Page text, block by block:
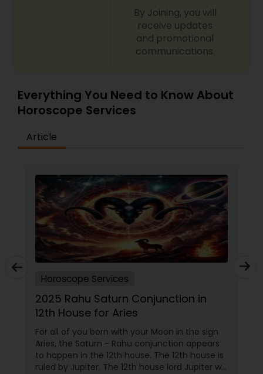
By Joining, you will
receive updates
and promotional
communications.
Everything You Need to Know About
Horoscope Services
Article
Horoscope Services
2025 Rahu Saturn Conjunction in
12th House for Aries
For all of you born with your Moon in the sign
Aries, the Saturn - Rahu conjunction appears
to happen in the 12th house. The 12th house is
ruled by Jupiter. The 12th house lord Jupiter will